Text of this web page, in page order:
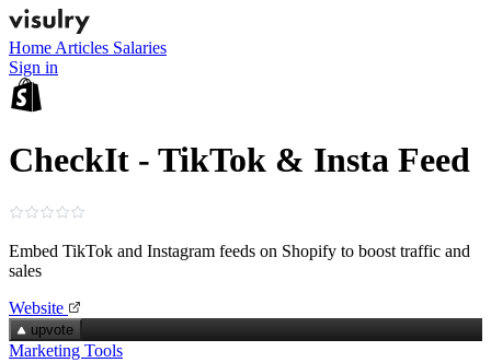
Home Articles Salaries
Sign in
CheckIt - TikTok & Insta Feed
Embed TikTok and Instagram feeds on Shopify to boost traffic and
sales
Website
upvote
Marketing Tools